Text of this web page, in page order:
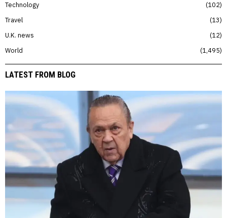
Technology
102
Travel
13
U.K. news
12
World
1,495
LATEST FROM BLOG